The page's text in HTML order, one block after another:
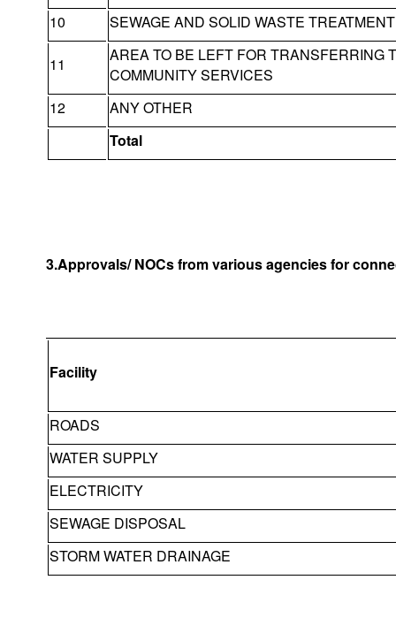
10
SEWAGE AND SOLID WASTE
11
AREA TO BE LEFT FOR TRANSFERRING
COMMUNITY SERVICES
12
ANY OTHER
Total
3.Approvals/ NOCs from various agencies for
Facility
ROADS
WATER SUPPLY
ELECTRICITY
SEWAGE DISPOSAL
STORM WATER DRAINAGE